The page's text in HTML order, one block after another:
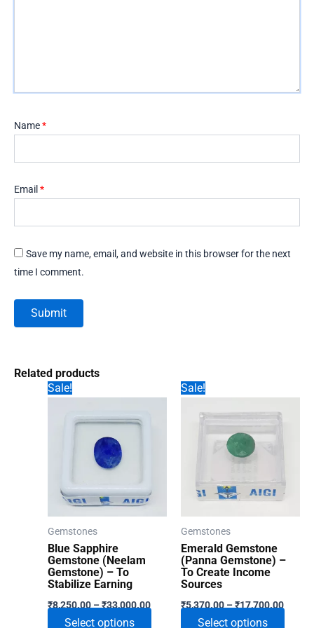
Name*
Email *
Save my name, email, and website in this browser for the next
time I comment.
Related products
Sale!
Gemstones
Blue Sapphire
Gemstone (Neelam
Gemstone) – To
Stabilize Earning
₹8,250.00–₹33,000.00Price
range:
Select options
Sale!
Gemstones
Emerald Gemstone
(Panna Gemstone) –
To Create Income
Sources
₹5,370.00–₹17,700.00Price
range:
Select options